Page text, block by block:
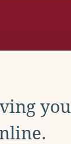
you